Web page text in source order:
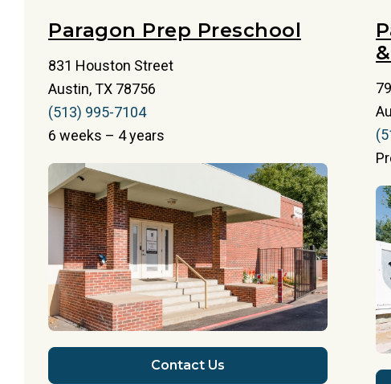
Paragon Prep Preschool
831 Houston Street
Austin, TX 78756
(513) 995-7104
6 weeks – 4 years
Contact Us